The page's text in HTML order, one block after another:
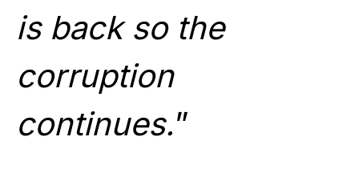
is back so the
corruption
continues.”